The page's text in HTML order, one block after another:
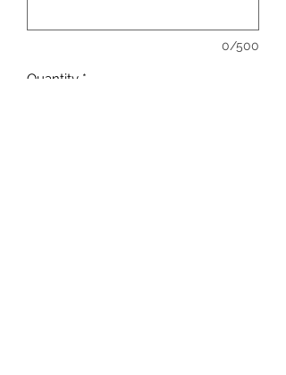
0/500
Quantity *